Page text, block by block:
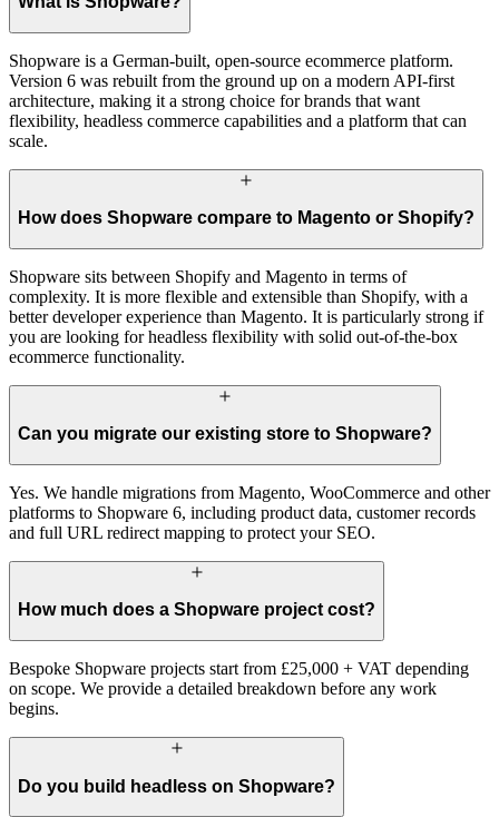
Shopware is a German-built, open-source ecommerce platform.
Version 6 was rebuilt from the ground up on a modern API-first
architecture, making it a strong choice for brands that want
flexibility, headless commerce capabilities and a platform that can
scale.
How does Shopware compare to Magento or Shopify?
Shopware sits between Shopify and Magento in terms of
complexity. It is more flexible and extensible than Shopify, with a
better developer experience than Magento. It is particularly strong if
you are looking for headless flexibility with solid out-of-the-box
ecommerce functionality.
Can you migrate our existing store to Shopware?
Yes. We handle migrations from Magento, WooCommerce and other
platforms to Shopware 6, including product data, customer records
and full URL redirect mapping to protect your SEO.
How much does a Shopware project cost?
Bespoke Shopware projects start from £25,000 + VAT depending
on scope. We provide a detailed breakdown before any work
begins.
Do you build headless on Shopware?